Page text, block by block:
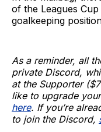
of the Leagues
goalkeeping
As a reminder, all
private Discord,
at the Supporter
like to upgrade
here. If you’re
to join the Discord,